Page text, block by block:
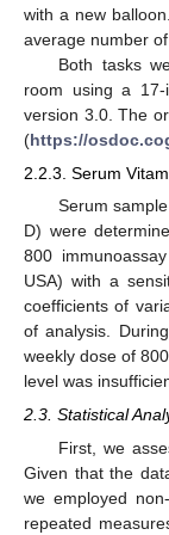
with a new
average number
Both tasks
room using a 17-
version 3.0. The
(https://
2.2.3. Serum
Serum
D) were
800
USA) with a
coefficients of
of analysis.
weekly dose of
level was
2.3. Statistical
First, we
Given that the
we employed
repeated